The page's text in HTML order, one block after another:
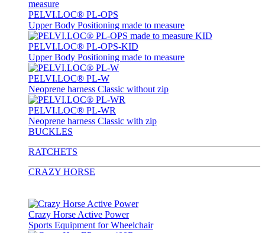
PELVI.LOC® PL-OPS
Upper Body Positioning made to measure
PELVI.LOC® PL-OPS-KID
Upper Body Positioning made to measure
PELVI.LOC® PL-W
Neoprene harness Classic without zip
PELVI.LOC® PL-WR
Neoprene harness Classic with zip
BUCKLES
RATCHETS
CRAZY HORSE
Crazy Horse Active Power
Sports Equipment for Wheelchair